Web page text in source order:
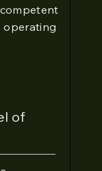
operating
of